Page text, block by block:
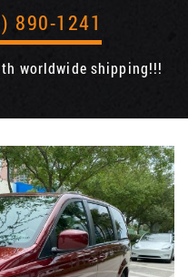
890-1241
worldwide shipping!!!